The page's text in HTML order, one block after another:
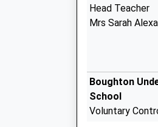
Head Teacher
Mrs Sarah
Boughton
School
Voluntary